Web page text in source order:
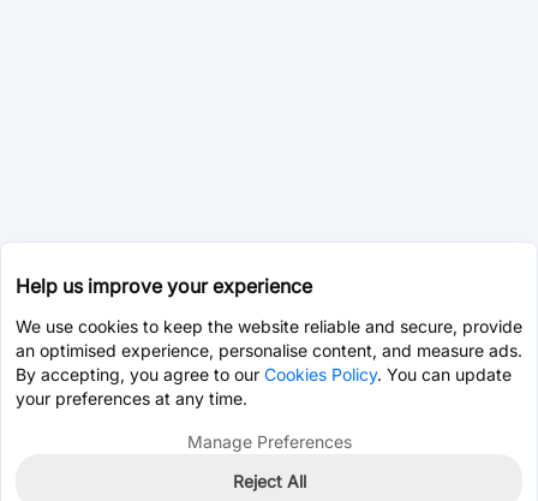
Help us improve your experience
We use cookies to keep the website reliable and secure, provide
an optimised experience, personalise content, and measure ads.
By accepting, you agree to our Cookies Policy. You can update
your preferences at any time.
Manage Preferences
Reject All